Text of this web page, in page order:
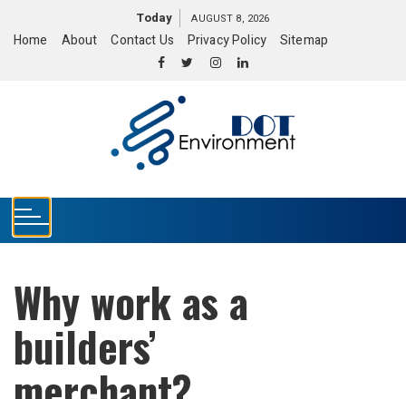
Today AUGUST 8, 2026
Home About Contact Us Privacy Policy Sitemap
Why work as a
builders’